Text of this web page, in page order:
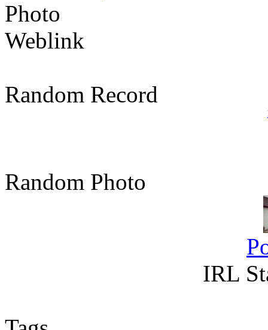
Photo
Weblink
Random Record
Random Photo
IRL